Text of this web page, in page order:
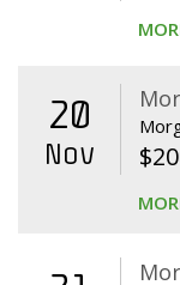
20
Nov $